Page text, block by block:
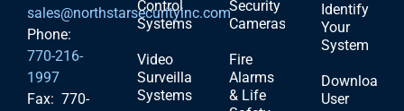
sales@northstarsecurityinc.com
Phone:
770-216-
1997
Fax: 770-
Control
Systems
Video
Surveillance
Systems
Security
Cameras
Fire
Alarms
& Life
Identify
Your
System
Download
User